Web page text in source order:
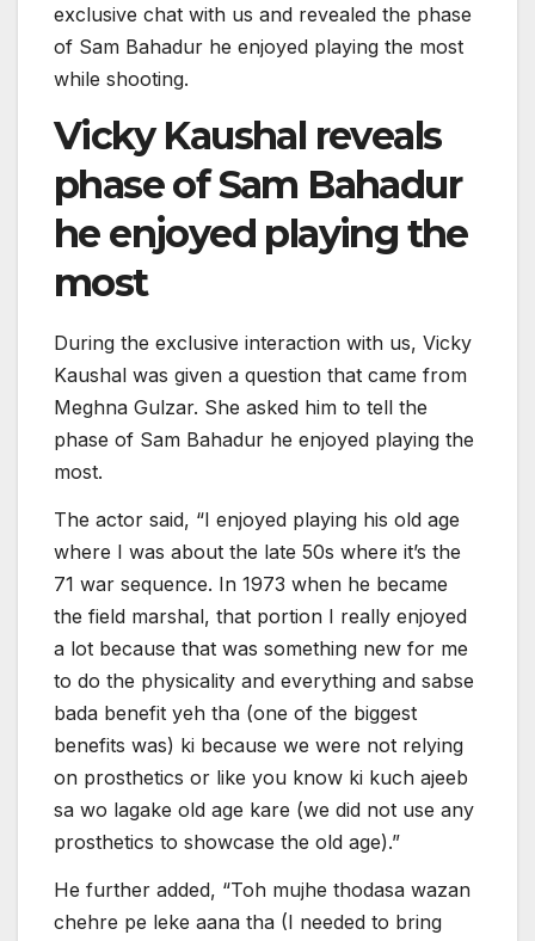
exclusive chat with us and revealed the phase
of Sam Bahadur he enjoyed playing the most
while shooting.
Vicky Kaushal reveals
phase of Sam Bahadur
he enjoyed playing the
most
During the exclusive interaction with us, Vicky
Kaushal was given a question that came from
Meghna Gulzar. She asked him to tell the
phase of Sam Bahadur he enjoyed playing the
most.
The actor said, “I enjoyed playing his old age
where I was about the late 50s where it’s the
71 war sequence. In 1973 when he became
the field marshal, that portion I really enjoyed
a lot because that was something new for me
to do the physicality and everything and sabse
bada benefit yeh tha (one of the biggest
benefits was) ki because we were not relying
on prosthetics or like you know ki kuch ajeeb
sa wo lagake old age kare (we did not use any
prosthetics to showcase the old age).”
He further added, “Toh mujhe thodasa wazan
chehre pe leke aana tha (I needed to bring